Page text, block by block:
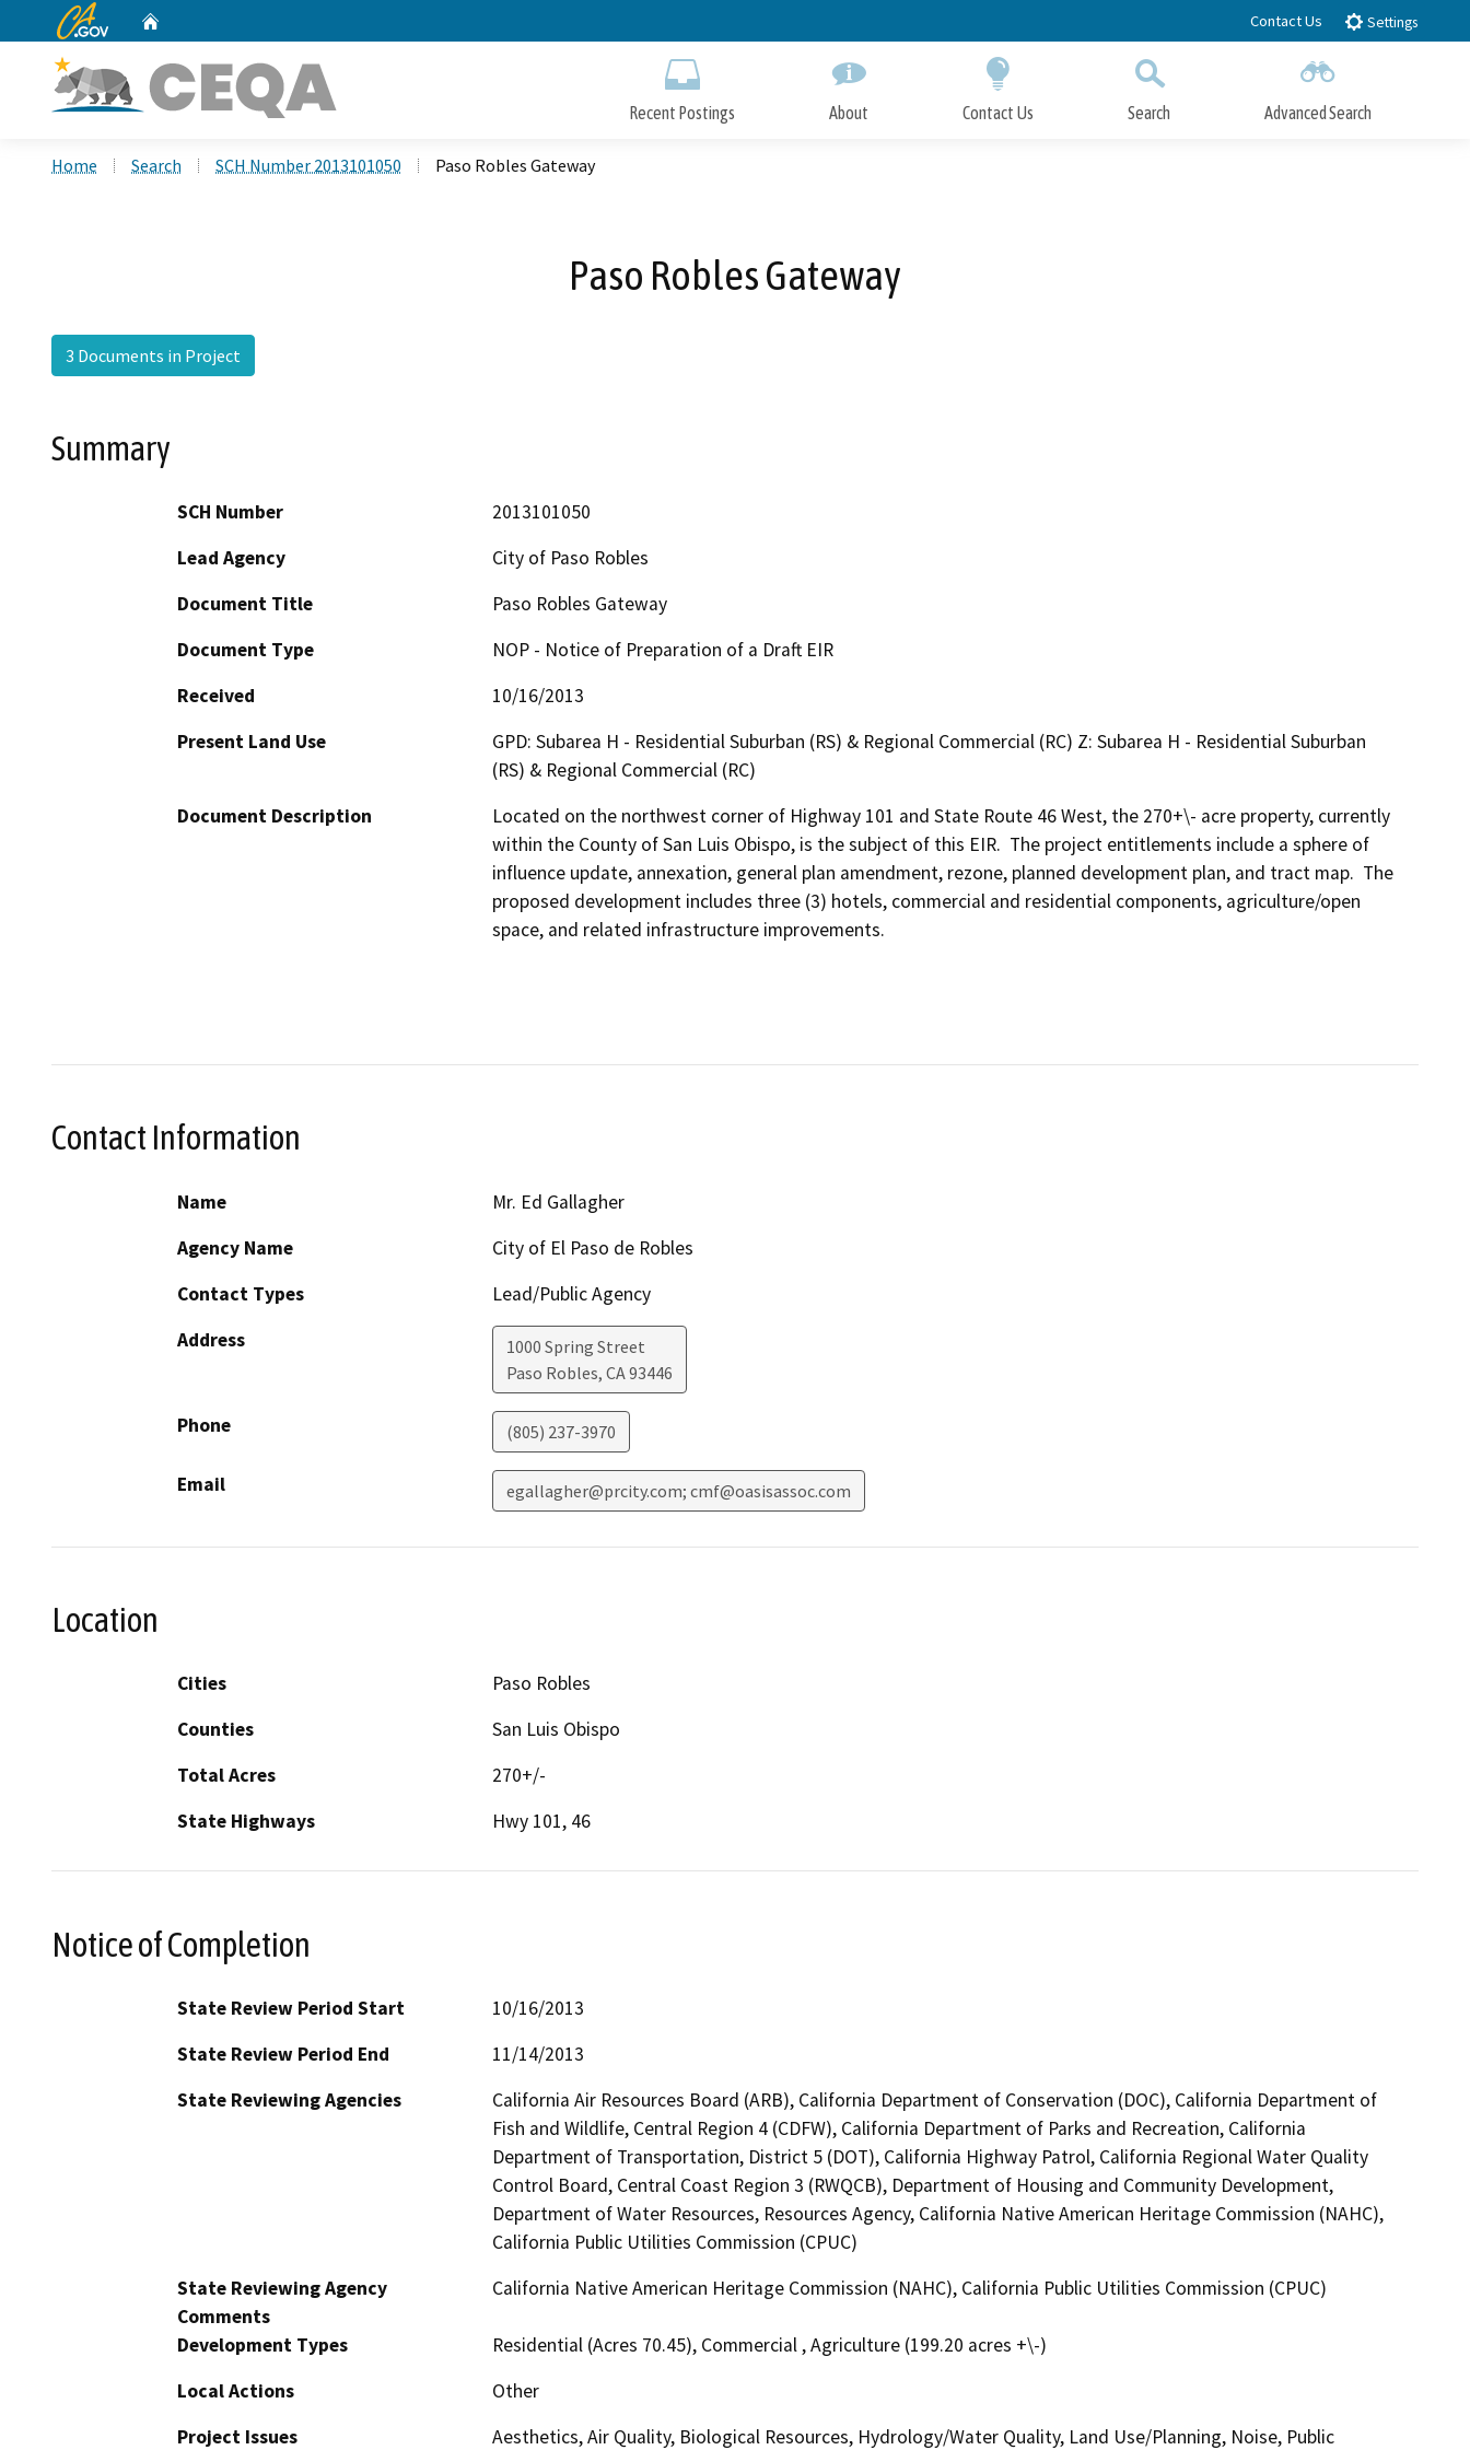
to
CA.gov Contact Us Settings
Recent Postings About Contact Us Search Advanced Search
Home Search SCH Number 2013101050 Paso Robles Gateway
Paso Robles Gateway
3 Documents in Project
Summary
SCH Number
2013101050
Lead Agency
City of Paso Robles
Document Title
Paso Robles Gateway
Document Type
NOP - Notice of Preparation of a Draft EIR
Received
10/16/2013
Present Land Use
GPD: Subarea H - Residential Suburban (RS) & Regional Commercial (RC) Z: Subarea H - Residential Suburban
(RS) & Regional Commercial (RC)
Document Description
Located on the northwest corner of Highway 101 and State Route 46 West, the 270+\- acre property, currently
within the County of San Luis Obispo, is the subject of this EIR.  The project entitlements include a sphere of
influence update, annexation, general plan amendment, rezone, planned development plan, and tract map.  The
proposed development includes three (3) hotels, commercial and residential components, agriculture/open
space, and related infrastructure improvements.
Contact Information
Name
Mr. Ed Gallagher
Agency Name
City of El Paso de Robles
Contact Types
Lead/Public Agency
Address
1000 Spring Street
Paso Robles, CA93446
Phone (805) 237-3970
Email egallagher@prcity.com; cmf@oasisassoc.com
Location
Cities
Paso Robles
Counties
San Luis Obispo
Total Acres
270+/-
State Highways
Hwy 101, 46
Notice of Completion
State Review Period Start
10/16/2013
State Review Period End
11/14/2013
State Reviewing Agencies
California Air Resources Board (ARB), California Department of Conservation (DOC), California Department of
Fish and Wildlife, Central Region 4 (CDFW), California Department of Parks and Recreation, California
Department of Transportation, District 5 (DOT), California Highway Patrol, California Regional Water Quality
Control Board, Central Coast Region 3 (RWQCB), Department of Housing and Community Development,
Department of Water Resources, Resources Agency, California Native American Heritage Commission (NAHC),
California Public Utilities Commission (CPUC)
State Reviewing Agency
Comments
California Native American Heritage Commission (NAHC), California Public Utilities Commission (CPUC)
Development Types
Residential (Acres 70.45), Commercial , Agriculture (199.20 acres +\-)
Local Actions
Other
Project Issues
Aesthetics, Air Quality, Biological Resources, Hydrology/Water Quality, Land Use/Planning, Noise, Public